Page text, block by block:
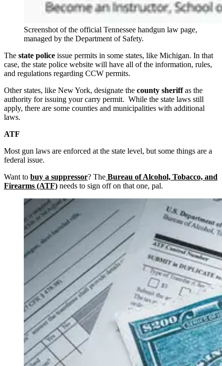
Screenshot of the official Tennessee handgun law page,
managed by the Department of Safety.
The state police issue permits in some states, like Michigan. In that
case, the state police website will have all of the information, rules,
and regulations regarding CCW permits.
Other states, like New York, designate the county sheriffas the
authority for issuing your carry permit. While the state laws still
apply, there are some counties and municipalities with additional
laws.
ATF
Most gun laws are enforced at the state level, but some things are a
federal issue.
Want to buy a suppressor? The Bureau of Alcohol, Tobacco, and
Firearms (ATF) needs to sign off on that one, pal.